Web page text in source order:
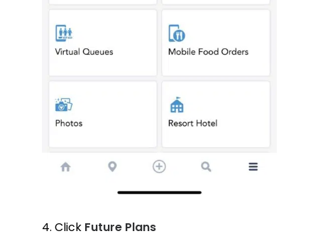
4. Click Future Plans